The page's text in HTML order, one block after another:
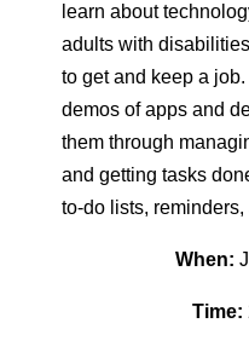
learn about
adults with
to get and keep a
demos of apps and
them through
and getting tasks
to-do lists,
When:
Time: